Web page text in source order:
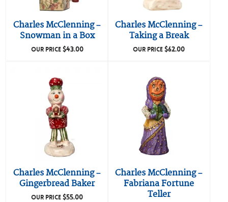
Charles McClenning –
Snowman in a Box
OUR PRICE$43.00
Charles McClenning –
Taking a Break
OUR PRICE$62.00
Charles McClenning –
Gingerbread Baker
OUR PRICE$55.00
Charles McClenning –
Fabriana Fortune
Teller